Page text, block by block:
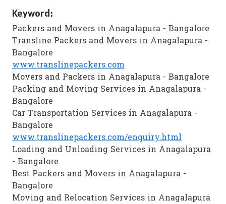
Keyword:
Packers and Movers in Anagalapura - Bangalore
Transline Packers and Movers in Anagalapura -
Bangalore
www.translinepackers.com
Movers and Packers in Anagalapura - Bangalore
Packing and Moving Services in Anagalapura -
Bangalore
Car Transportation Services in Anagalapura -
Bangalore
www.translinepackers.com/enquiry.html
Loading and Unloading Services in Anagalapura
- Bangalore
Best Packers and Movers in Anagalapura -
Bangalore
Moving and Relocation Services in Anagalapura